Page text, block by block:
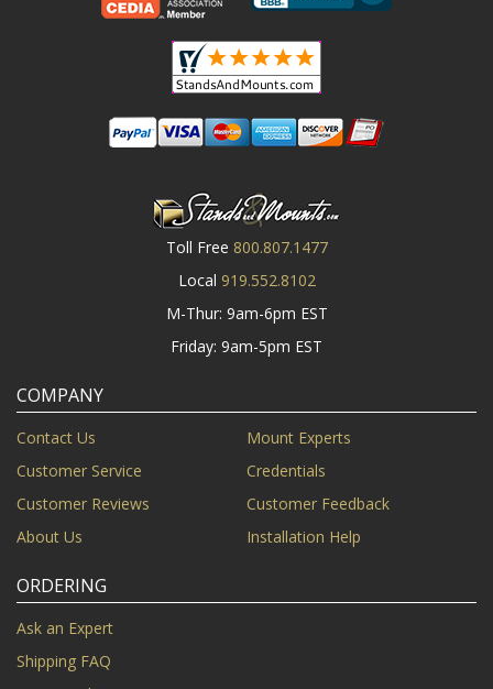
Toll Free 800.807.1477
Local 919.552.8102
M-Thur: 9am-6pm EST
Friday: 9am-5pm EST
COMPANY
Contact Us
Mount Experts
Customer Service
Credentials
Customer Reviews
Customer Feedback
About Us
Installation Help
ORDERING
Ask an Expert
Shipping FAQ